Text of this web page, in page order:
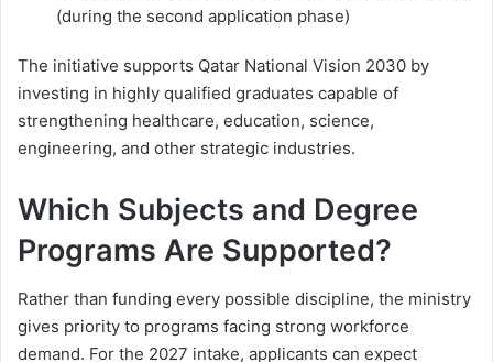
(during the second application phase)
The initiative supports Qatar National Vision 2030 by
investing in highly qualified graduates capable of
strengthening healthcare, education, science,
engineering, and other strategic industries.
Which Subjects and Degree
Programs Are Supported?
Rather than funding every possible discipline, the ministry
gives priority to programs facing strong workforce
demand. For the 2027 intake, applicants can expect